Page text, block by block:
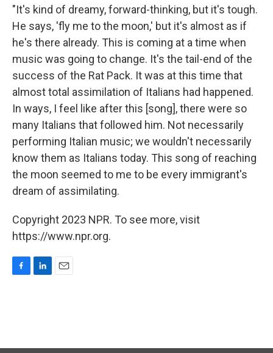
"It's kind of dreamy, forward-thinking, but it's tough.
He says, 'fly me to the moon,' but it's almost as if
he's there already. This is coming at a time when
music was going to change. It's the tail-end of the
success of the Rat Pack. It was at this time that
almost total assimilation of Italians had happened.
In ways, I feel like after this [song], there were so
many Italians that followed him. Not necessarily
performing Italian music; we wouldn't necessarily
know them as Italians today. This song of reaching
the moon seemed to me to be every immigrant's
dream of assimilating.
Copyright 2023 NPR. To see more, visit
https://www.npr.org.
o
I